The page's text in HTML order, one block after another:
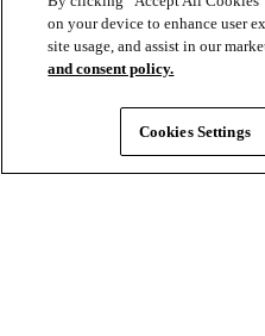
Auxon your device to enhance user
site usage, and assist in our
and consent policy.
Cookies Settings